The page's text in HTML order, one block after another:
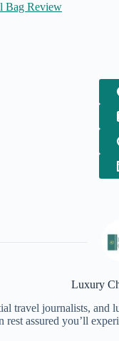
Bag Review
Luxury
travel journalists, and
rest assured you’ll